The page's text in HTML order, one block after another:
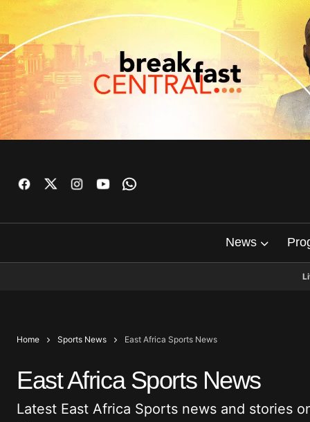
News
Home Sports News East Africa Sports News
East Africa Sports News
Latest East Africa Sports news and stories